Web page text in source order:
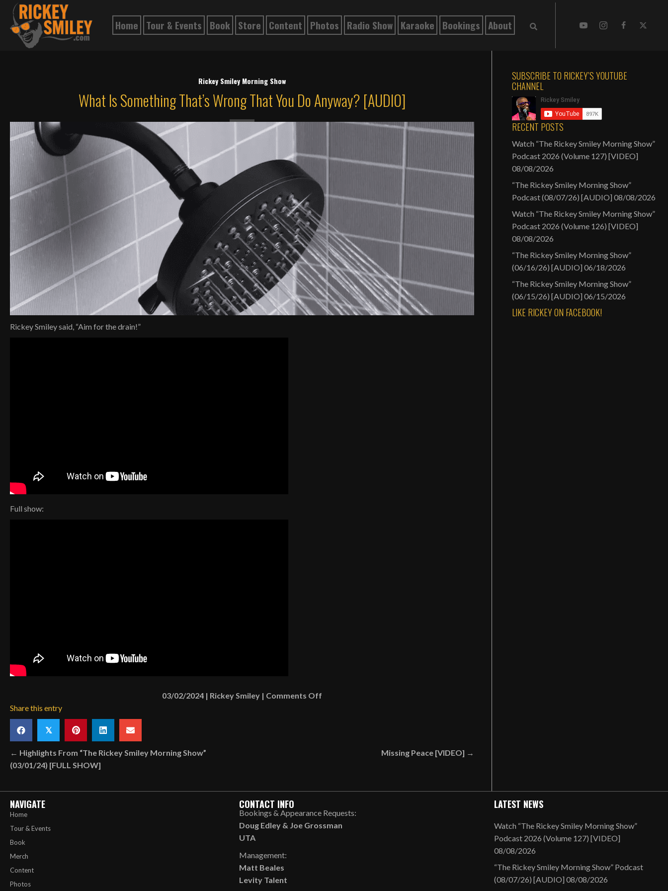
Home Tour & Events Book Store Content Photos Radio Show Karaoke Bookings About
Rickey Smiley Morning Show
What Is Something That’s Wrong That You Do Anyway? [AUDIO]
Rickey Smiley said, “Aim for the drain!”
Full show:
03/02/2024 | Rickey Smiley | Comments Offon
Do
[AUDIO]
Share this entry
𝕏
Posts
navigation
← Highlights From “The Rickey Smiley Morning Show”
(03/01/24) [FULL SHOW]
Missing Peace [VIDEO] →
SUBSCRIBE TO RICKEY’S YOUTUBE
CHANNEL
RECENT POSTS
Watch “The Rickey Smiley Morning Show”
Podcast 2026 (Volume 127) [VIDEO]
08/08/2026
“The Rickey Smiley Morning Show”
Podcast (08/07/26) [AUDIO] 08/08/2026
Watch “The Rickey Smiley Morning Show”
Podcast 2026 (Volume 126) [VIDEO]
08/08/2026
“The Rickey Smiley Morning Show”
(06/16/26) [AUDIO] 06/18/2026
“The Rickey Smiley Morning Show”
(06/15/26) [AUDIO] 06/15/2026
LIKE RICKEY ON FACEBOOK!
NAVIGATE
Home
Tour & Events
Book
Merch
Content
Photos
CONTACT INFO
Bookings & Appearance Requests:
Doug Edley& Joe Grossman
UTA
Management:
Matt Beales
Levity Talent
LATEST NEWS
Watch “The Rickey Smiley Morning Show”
Podcast 2026 (Volume 127) [VIDEO]
08/08/2026
“The Rickey Smiley Morning Show” Podcast
(08/07/26) [AUDIO] 08/08/2026